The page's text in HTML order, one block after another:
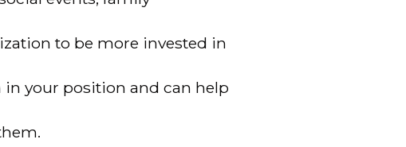
to be more invested in
in your position and can help